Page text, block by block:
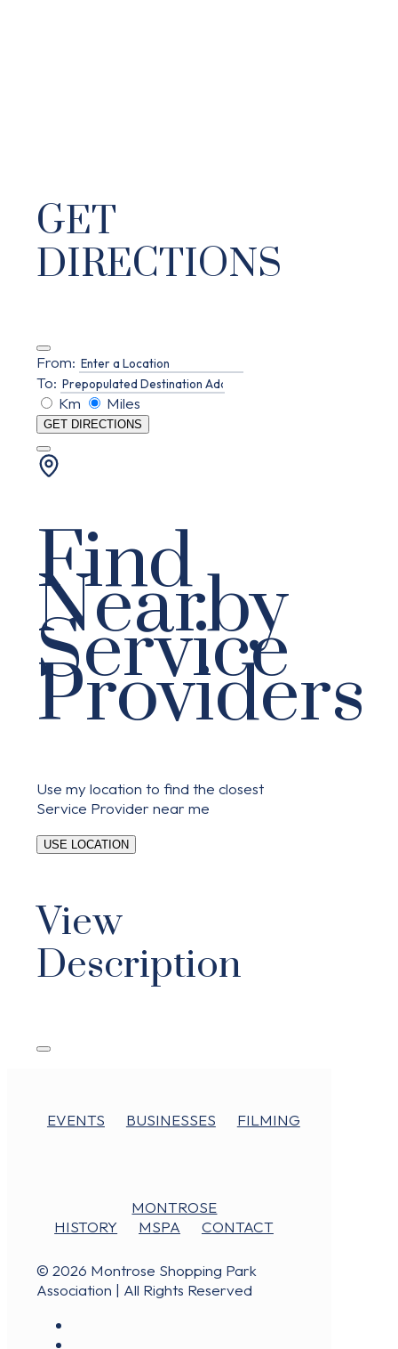
GET
DIRECTIONS
From:
To:
Km
Miles
GET DIRECTIONS
Find
Nearby
Service
Providers
Use my location to find the closest
Service Provider near me
USE LOCATION
View
Description
EVENTS BUSINESSES FILMING
MONTROSE
HISTORY
MSPA CONTACT
© 2026 Montrose Shopping Park
Association | All Rights Reserved